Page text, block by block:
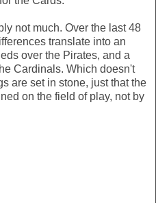
not much. Over the last 48
translate into an
over the Pirates, and a
Cardinals. Which doesn't
are set in stone, just that the
on the field of play, not by